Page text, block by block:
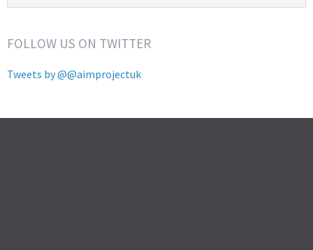
FOLLOW US ON TWITTER
Tweets by @@aimprojectuk